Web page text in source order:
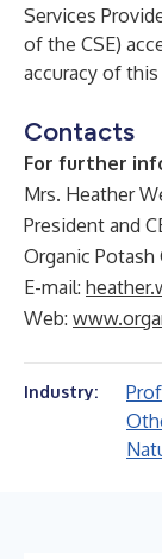
Services
of the CSE)
accuracy of this
Contacts
For further
Mrs. Heather
President and
Organic
E-mail:
Web:
Industry: